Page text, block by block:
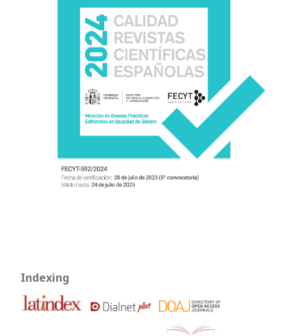
Indexing